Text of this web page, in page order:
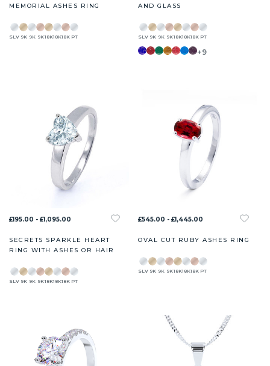
MEMORIAL ASHES RING
SLV 9K 9K 9K18K18K18K PT
AND GLASS
SLV 9K 9K 9K18K18K18K PT
+9
£195.00 - £1,095.00
SECRETS SPARKLE HEART
RING WITH ASHES OR HAIR
SLV 9K 9K 9K18K18K18K PT
£545.00 - £1,445.00
OVAL CUT RUBY ASHES RING
SLV 9K 9K 9K18K18K18K PT